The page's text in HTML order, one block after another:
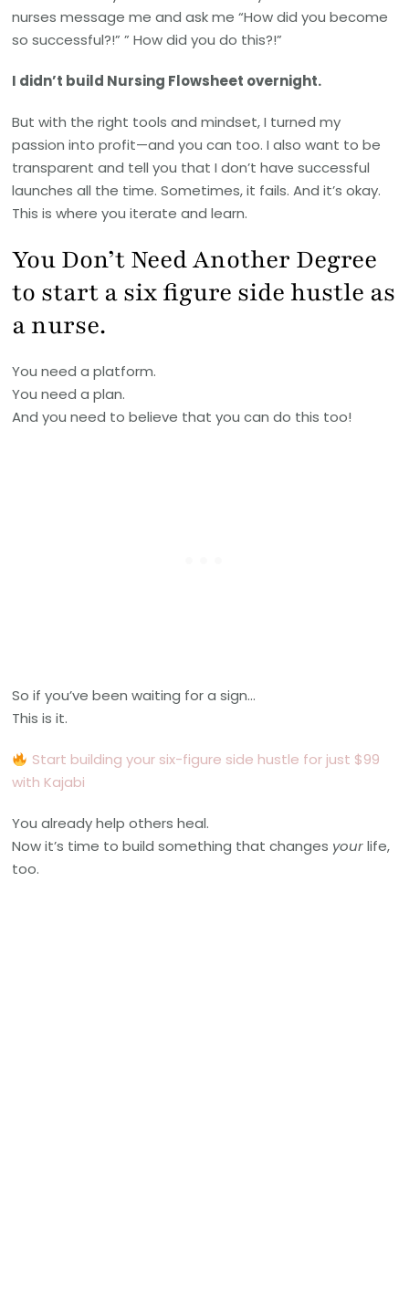
nurses message me and ask me “How did you become
so successful?!” ” How did you do this?!”
I didn’t build Nursing Flowsheet overnight.
But with the right tools and mindset, I turned my
passion into profit—and you can too. I also want to be
transparent and tell you that I don’t have successful
launches all the time. Sometimes, it fails. And it’s okay.
This is where you iterate and learn.
You Don’t Need Another Degree
to start a six figure side hustle as
a nurse.
You need a platform.
You need a plan.
And you need to believe that you can do this too!
So if you’ve been waiting for a sign…
This is it.
Start building your six-figure side hustle for just $99
with Kajabi
You already help others heal.
Now it’s time to build something that changes yourlife,
too.